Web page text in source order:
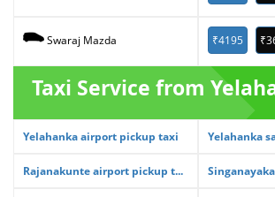
Swaraj Mazda ₹4195
Taxi Service from
Yelahanka airport pickup taxi Yelahanka
Rajanakunte airport pickup t...